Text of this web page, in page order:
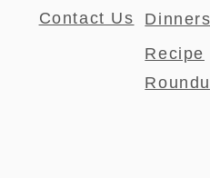
Contact Us
Dinners
Recipe